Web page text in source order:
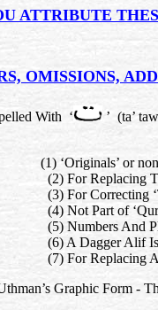
ATTRIBUTE
OMISSIONS,
With ‘ ’ (ta’
(1) ‘Originals’ or
(2) For Replacing
(3) For Correcting
(4) Not Part of
(5) Numbers And
(6) A Dagger Alif
(7) For Replacing
Graphic Form -